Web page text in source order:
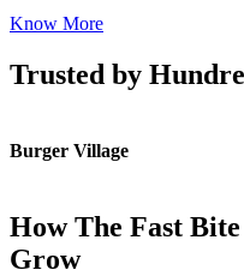
Know More
Trusted by
Burger Village
How The Fast
Grow